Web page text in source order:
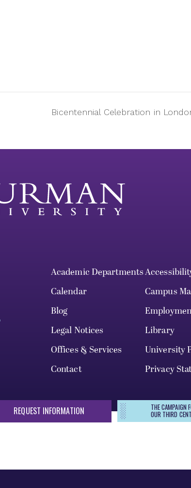
Bicentennial Celebration in
Academic Departments
Calendar
Campus
Blog
Legal Notices
Library
Offices & Services
University
Contact
Privacy
REQUEST INFORMATION THE CAMPAIGN
OUR THIRD
local, state, or federal law in admission,